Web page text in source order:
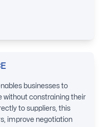
businesses to
without constraining their
to suppliers, this
improve negotiation